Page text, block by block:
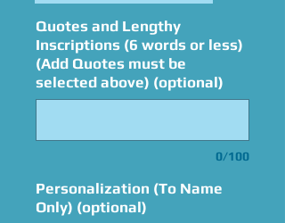
Quotes and Lengthy
Inscriptions (6 words or less)
(Add Quotes must be
selected above) (optional)
0/100
Personalization (To Name
Only) (optional)